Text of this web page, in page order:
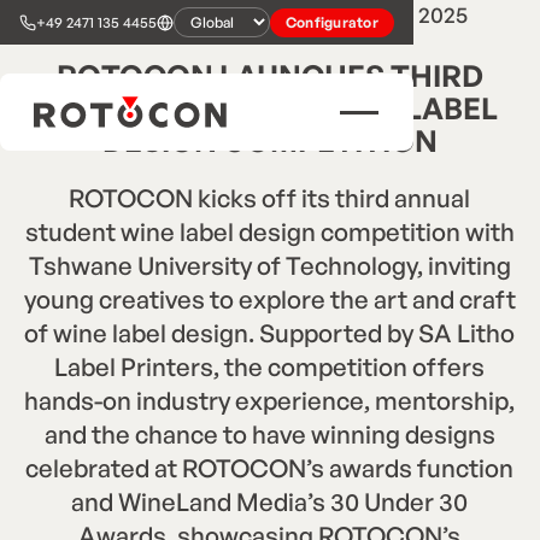
+49 2471 135 4455 Configurator
2min read•Press Release•Mar 24, 2025
ROTOCON LAUNCHES THIRD
ANNUAL STUDENT WINE LABEL
DESIGN COMPETITION
ROTOCON kicks off its third annual
student wine label design competition with
Tshwane University of Technology, inviting
young creatives to explore the art and craft
of wine label design. Supported by SA Litho
Label Printers, the competition offers
hands-on industry experience, mentorship,
and the chance to have winning designs
celebrated at ROTOCON’s awards function
and WineLand Media’s 30 Under 30